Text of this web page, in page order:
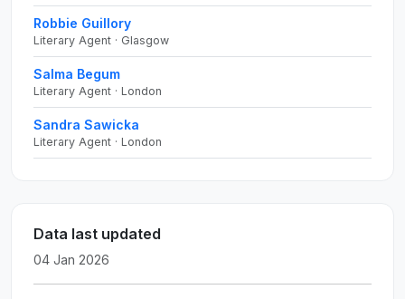
Robbie Guillory
Literary Agent · Glasgow
Salma Begum
Literary Agent · London
Sandra Sawicka
Literary Agent · London
Data last updated
04 Jan 2026